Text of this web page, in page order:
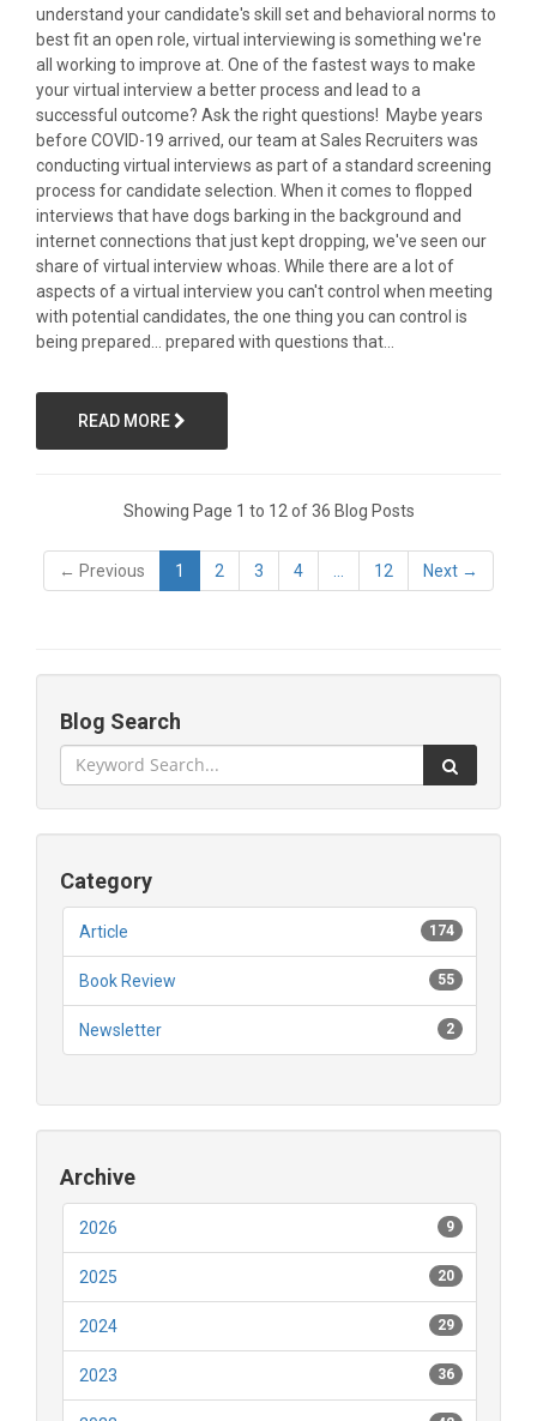
understand your candidate's skill set and behavioral norms to
best fit an open role, virtual interviewing is something we're
all working to improve at. One of the fastest ways to make
your virtual interview a better process and lead to a
successful outcome? Ask the right questions! Maybe years
before COVID-19 arrived, our team at Sales Recruiters was
conducting virtual interviews as part of a standard screening
process for candidate selection. When it comes to flopped
interviews that have dogs barking in the background and
internet connections that just kept dropping, we've seen our
share of virtual interview whoas. While there are a lot of
aspects of a virtual interview you can't control when meeting
with potential candidates, the one thing you can control is
being prepared... prepared with questions that...
READ MORE
Showing Page 1 to 12 of 36 Blog Posts
← Previous 1 2 3 4 12 Next →
Blog Search
Category
174
Article
55
Book Review
2
Newsletter
Archive
9
2026
20
2025
29
2024
36
2023